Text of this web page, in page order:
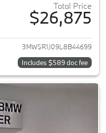
Total Price
$26,875
View details for 2020 BMW 3-
3MW5R1J09L8B44699
Includes $589 doc fee